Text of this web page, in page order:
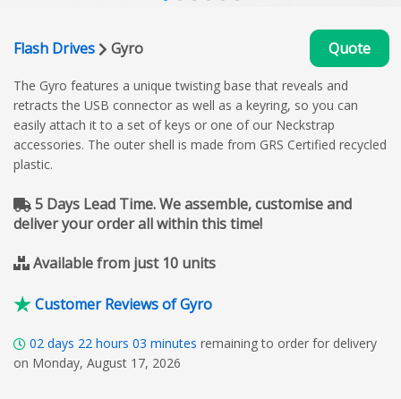
Flash Drives Gyro Quote
The Gyro features a unique twisting base that reveals and
retracts the USB connector as well as a keyring, so you can
easily attach it to a set of keys or one of our Neckstrap
accessories. The outer shell is made from GRS Certified recycled
plastic.
5 Days Lead Time. We assemble, customise and
deliver your order all within this time!
Available from just 10 units
Customer Reviews of Gyro
02 days 22 hours 03 minutes remaining to order for delivery
on Monday, August 17, 2026